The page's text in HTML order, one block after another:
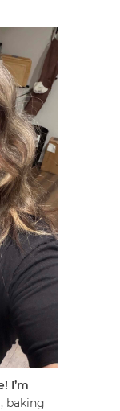
I’m
baking